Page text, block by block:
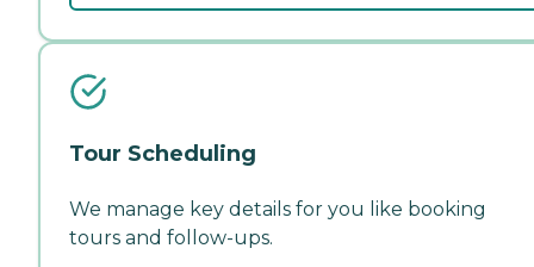
Tour Scheduling
We manage key details for you like booking
tours and follow-ups.